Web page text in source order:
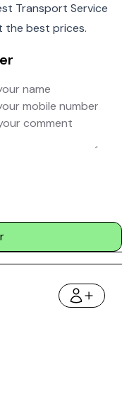
Transport Service
the best prices.